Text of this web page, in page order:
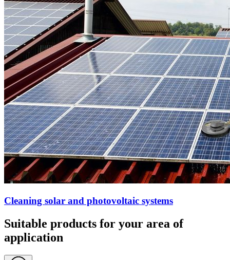
Cleaning solar and photovoltaic systems
Suitable products for your area of
application